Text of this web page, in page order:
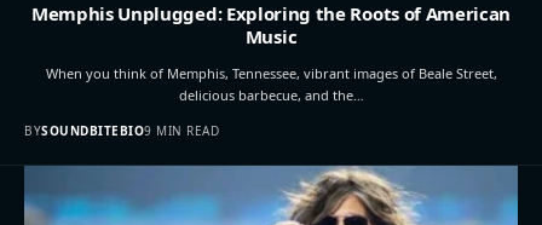
Memphis Unplugged: Exploring the Roots of American
Music
When you think of Memphis, Tennessee, vibrant images of Beale Street,
delicious barbecue, and the…
BYSOUNDBITEBIO9 MIN READ